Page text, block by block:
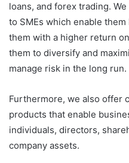
loans, and forex trading.
to SMEs which enable
them with a higher return
them to diversify and
manage risk in the long run.
Furthermore, we also offer
products that enable
individuals, directors,
company assets.